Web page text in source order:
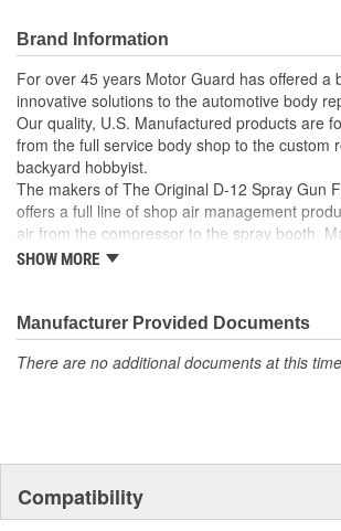
Brand Information
For over 45 years Motor Guard has offered a
innovative solutions to the automotive body
Our quality, U.S. Manufactured products are
from the full service body shop to the custom
backyard hobbyist.
The makers of The Original D-12 Spray Gun
offers a full line of shop air management
air from the compressor to the spray booth.
Magna-Spot Dent Repair Kits are world
wheels, spot weld cutters, back-up pads and
tools.
SHOW MORE
Manufacturer Provided Documents
There are no additional documents at this
Compatibility